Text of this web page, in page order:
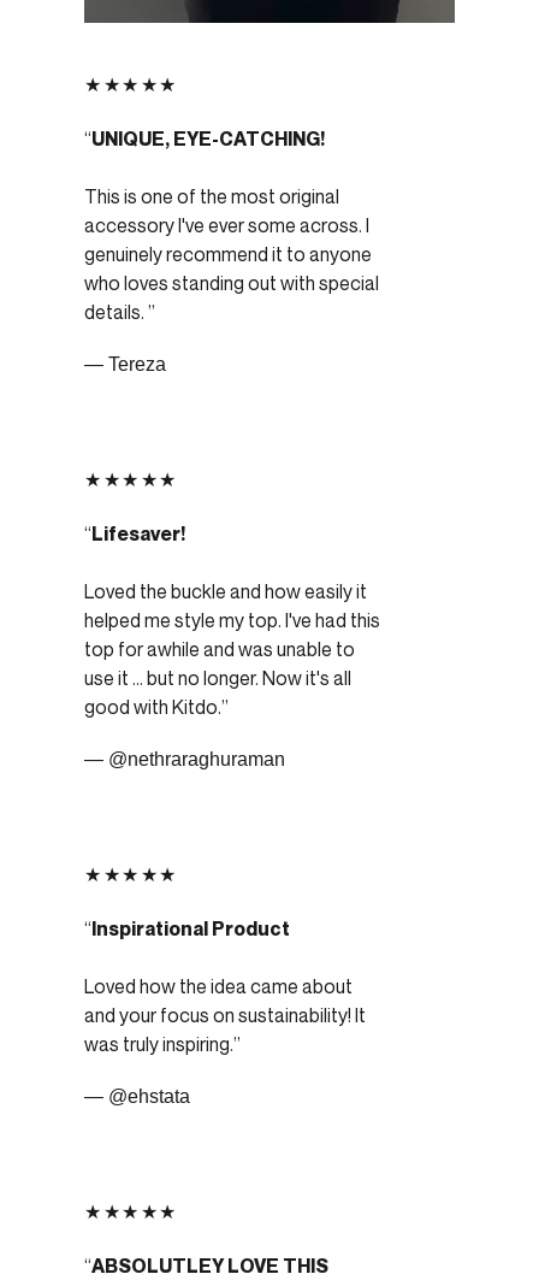
★★★★★
UNIQUE, EYE-CATCHING!
This is one of the most original
accessory I've ever some across. I
genuinely recommend it to anyone
who loves standing out with special
details.
— Tereza
★★★★★
Lifesaver!
Loved the buckle and how easily it
helped me style my top. I've had this
top for awhile and was unable to
use it ... but no longer. Now it's all
good with Kitdo.
— @nethraraghuraman
★★★★★
Inspirational Product
Loved how the idea came about
and your focus on sustainability! It
was truly inspiring.
— @ehstata
★★★★★
ABSOLUTLEY LOVE THIS